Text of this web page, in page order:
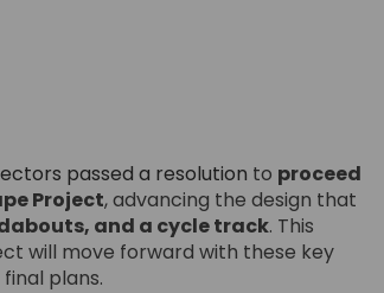
Main Street
Main Street
Main Street
Approves Main Street
passed a resolution(External link)
to proceed
Project, advancing the design that
and a cycle track. This
will move forward with these key
plans.